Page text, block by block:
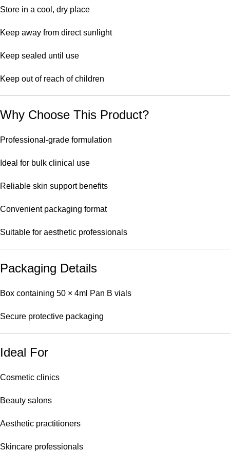
Store in a cool, dry place
Keep away from direct sunlight
Keep sealed until use
Keep out of reach of children
Why Choose This Product?
Professional-grade formulation
Ideal for bulk clinical use
Reliable skin support benefits
Convenient packaging format
Suitable for aesthetic professionals
Packaging Details
Box containing 50 × 4ml Pan B vials
Secure protective packaging
Ideal For
Cosmetic clinics
Beauty salons
Aesthetic practitioners
Skincare professionals